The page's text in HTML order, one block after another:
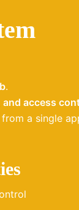
.
access
a single